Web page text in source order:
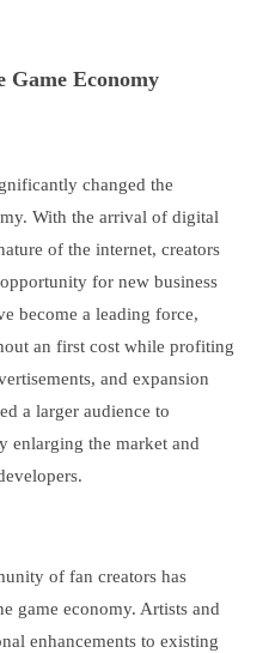
Game Economy
changed the
With the arrival of digital
of the internet, creators
for new business
become a leading force,
an first cost while profiting
and expansion
a larger audience to
enlarging the market and
of fan creators has
game economy. Artists and
enhancements to existing